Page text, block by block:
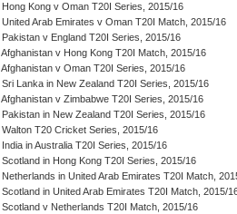
Hong Kong v Oman T20I Series, 2015/16
United Arab Emirates v Oman T20I Match, 2015/16
Pakistan v England T20I Series, 2015/16
Afghanistan v Hong Kong T20I Match, 2015/16
Afghanistan v Oman T20I Series, 2015/16
Sri Lanka in New Zealand T20I Series, 2015/16
Afghanistan v Zimbabwe T20I Series, 2015/16
Pakistan in New Zealand T20I Series, 2015/16
Walton T20 Cricket Series, 2015/16
India in Australia T20I Series, 2015/16
Scotland in Hong Kong T20I Series, 2015/16
Netherlands in United Arab Emirates T20I Match,
Scotland in United Arab Emirates T20I Match, 2015/
Scotland v Netherlands T20I Match, 2015/16